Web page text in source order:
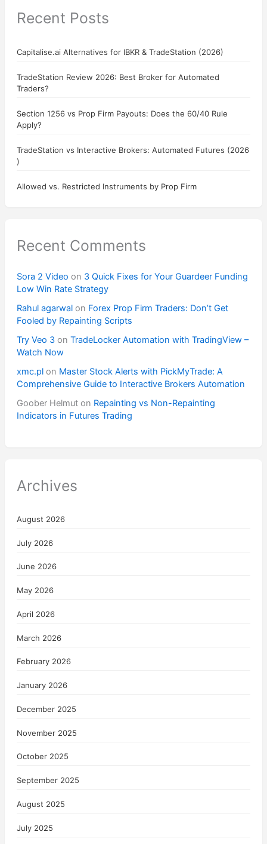
Recent Posts
Capitalise.ai Alternatives for IBKR & TradeStation (2026)
TradeStation Review 2026: Best Broker for Automated
Traders?
Section 1256 vs Prop Firm Payouts: Does the 60/40 Rule
Apply?
TradeStation vs Interactive Brokers: Automated Futures (2026
)
Allowed vs. Restricted Instruments by Prop Firm
Recent Comments
Sora 2 Video on 3 Quick Fixes for Your Guardeer Funding
Low Win Rate Strategy
Rahul agarwalon Forex Prop Firm Traders: Don’t Get
Fooled by Repainting Scripts
Try Veo 3on TradeLocker Automation with TradingView –
Watch Now
xmc.plon Master Stock Alerts with PickMyTrade: A
Comprehensive Guide to Interactive Brokers Automation
Goober Helmuton Repainting vs Non-Repainting
Indicators in Futures Trading
Archives
August 2026
July 2026
June 2026
May 2026
April 2026
March 2026
February 2026
January 2026
December 2025
November 2025
October 2025
September 2025
August 2025
July 2025